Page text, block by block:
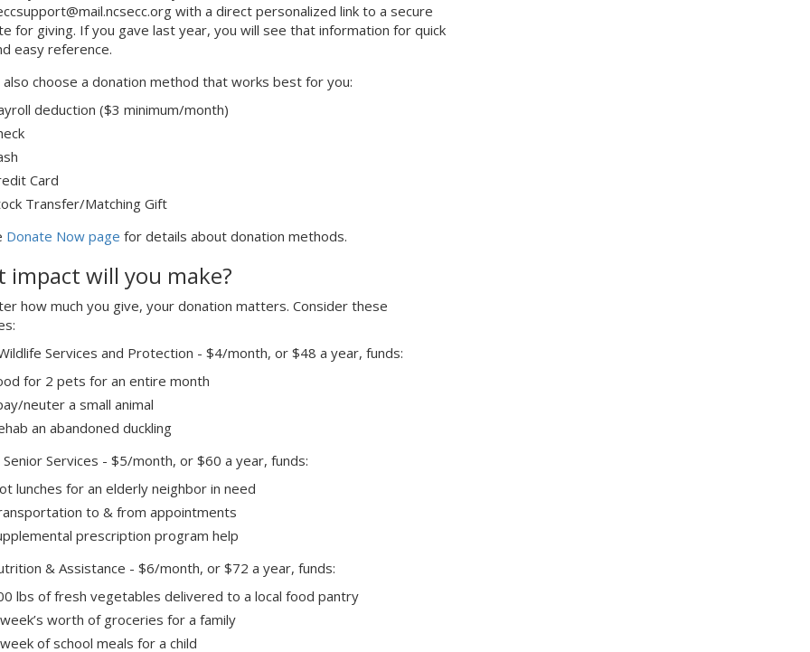
with a direct personalized link to a secure
for giving. If you gave last year, you will see that information for quick
easy reference.
also choose a donation method that works best for you:
deduction ($3 minimum/month)
Card
Transfer/Matching Gift
Donate Now page for details about donation methods.
impact will you make?
how much you give, your donation matters. Consider these
Services and Protection - $4/month, or $48 a year, funds:
for 2 pets for an entire month
neuter a small animal
an abandoned duckling
Senior Services - $5/month, or $60 a year, funds:
lunches for an elderly neighbor in need
to & from appointments
prescription program help
& Assistance - $6/month, or $72 a year, funds:
lbs of fresh vegetables delivered to a local food pantry
worth of groceries for a family
of school meals for a child